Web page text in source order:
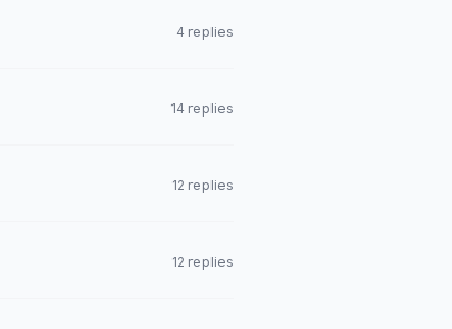
4 replies
14 replies
12 replies
12 replies